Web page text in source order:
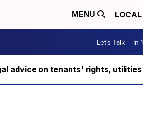
MENU LOCAL
Let's Talk In
advice on tenants' rights,